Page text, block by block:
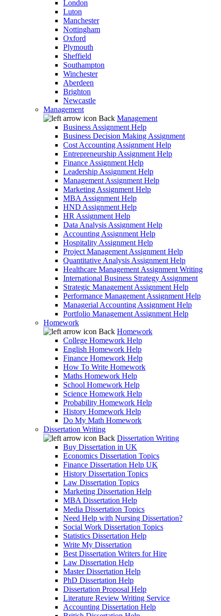
London
Luton
Manchester
Nottingham
Oxford
Plymouth
Sheffield
Southampton
Winchester
Aberdeen
Brighton
Newcastle
Management
Back Management
Business Assignment Help
Business Decision Making Assignment
Cost Accounting Assignment Help
Entrepreneurship Assignment Help
Finance Assignment Help
Leadership Assignment Help
Management Assignment Help
Marketing Assignment Help
MBA Assignment Help
HND Assignment Help
HR Assignment Help
Data Analysis Assignment Help
Accounting Assignment Help
Hospitality Assignment Help
Project Management Assignment Help
Quantitative Analysis Assignment Help
Healthcare Management Assignment Writing
International Business Strategy Assignment
Strategic Management Assignment Help
Performance Management Assignment Help
Managerial Accounting Assignment Help
Portfolio Management Assignment Help
Homework
Back Homework
College Homework Help
English Homework Help
Finance Homework Help
How To Write Homework
Maths Homework Help
School Homework Help
Science Homework Help
Probability Homework Help
History Homework Help
Do My Math Homework
Dissertation Writing
Back Dissertation Writing
Buy Dissertation in UK
Economics Dissertation Topics
Finance Dissertation Help UK
History Dissertation Topics
Law Dissertation Topics
Marketing Dissertation Help
MBA Dissertation Help
Media Dissertation Topics
Need Help with Nursing Dissertation?
Social Work Dissertation Topics
Statistics Dissertation Help
Write My Dissertation
Best Dissertation Writers for Hire
Law Dissertation Help
Master Dissertation Help
PhD Dissertation Help
Dissertation Proposal Help
Literature Review Writing Service
Accounting Dissertation Help